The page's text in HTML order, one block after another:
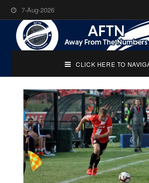
7-Aug-2026
CLICK HERE TO